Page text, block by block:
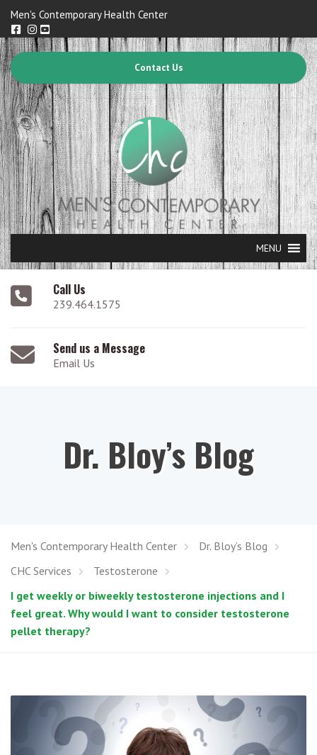
Men's Contemporary Health Center
Contact Us
MENU
Call Us
239.464.1575
Send us a Message
Email Us
Dr. Bloy’s Blog
Men's Contemporary Health Center
Dr. Bloy’s Blog
CHC Services
Testosterone
I get weekly or biweekly testosterone injections and I
feel great. Why would I want to consider testosterone
pellet therapy?